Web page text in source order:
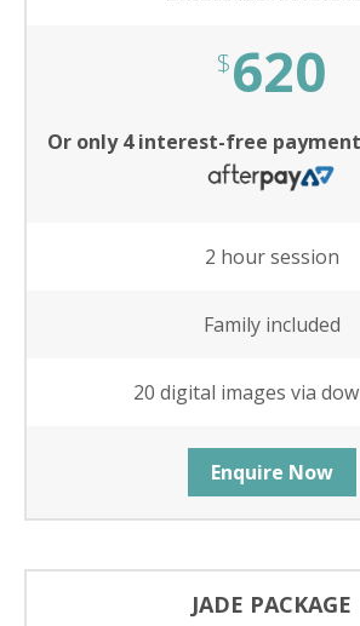
$620
Or only 4 interest-free
2 hour session
Family included
20 digital images via
Enquire Now
JADE PACKAGE